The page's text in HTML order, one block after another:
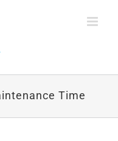
Time